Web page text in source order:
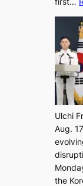
Ulchi
Aug.
the